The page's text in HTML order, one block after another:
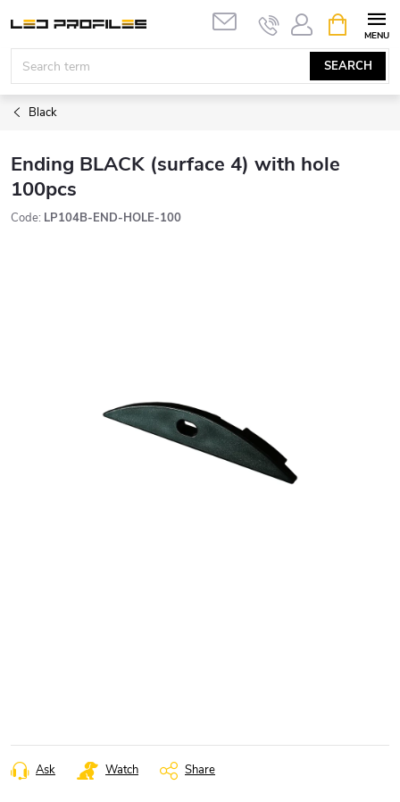
content
SEARCH
CART
Black
Ending BLACK (surface 4) with hole
100pcs
Code: LP104B-END-HOLE-100
Ask Watch Share